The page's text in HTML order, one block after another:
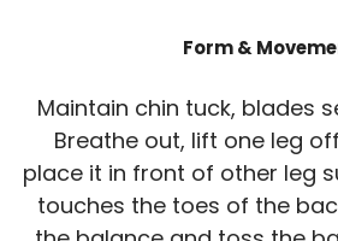
Form &
Maintain chin tuck, blades
Breathe out, lift one leg
place it in front of other leg
touches the toes of the